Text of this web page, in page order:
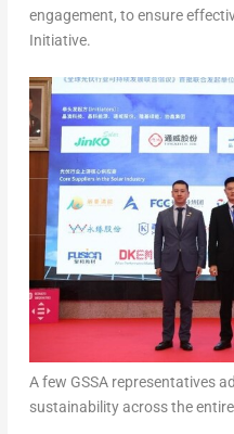
engagement, to ensure
Initiative.
A few GSSA representatives
sustainability across the